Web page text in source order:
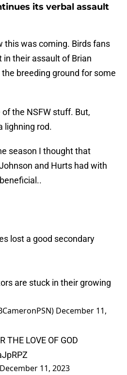
its verbal assault
this was coming. Birds fans
in their assault of Brian
breeding ground for some
the NSFW stuff. But,
lighning rod.
season I thought that
and Hurts had with
lost a good secondary
are stuck in their growing
December 11,
THE LOVE OF GOD
December 11, 2023